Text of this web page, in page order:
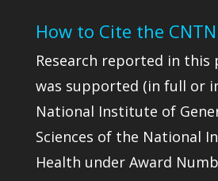
How to Cite the CNTN
Research reported in this
was supported (in full or
National Institute of
Sciences of the National
Health under Award